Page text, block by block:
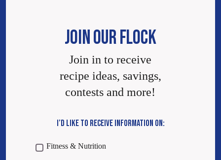
JOIN OUR FLOCK
Join in to receive
recipe ideas, savings,
contests and more!
I’D LIKE TO RECEIVE INFORMATION ON:
Fitness & Nutrition